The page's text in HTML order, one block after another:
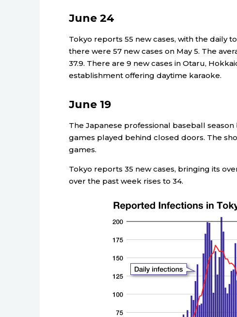
June 24
Tokyo reports 55 new cases, with the daily
there were 57 new cases on May 5. The
37.9. There are 9 new cases in Otaru,
establishment offering daytime karaoke.
June 19
The Japanese professional baseball
games played behind closed doors. The
games.
Tokyo reports 35 new cases, bringing its
over the past week rises to 34.